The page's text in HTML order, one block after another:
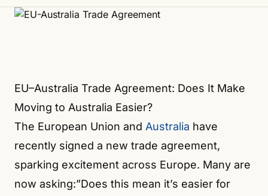
EU–Australia Trade Agreement: Does It Make
Moving to Australia Easier?
The European Union and Australia have
recently signed a new trade agreement,
sparking excitement across Europe. Many are
now asking:”Does this mean it’s easier for